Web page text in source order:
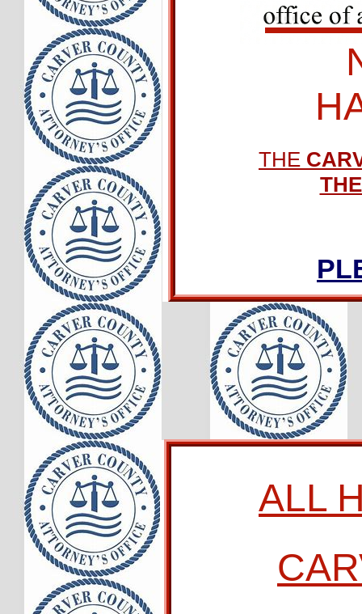
THE
ALL